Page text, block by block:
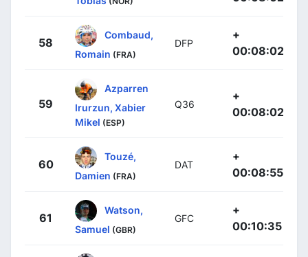
58
Combaud,
Romain (FRA)
DFP
+
00:08:02
59
Azparren
Irurzun, Xabier
Mikel (ESP)
Q36
+
00:08:02
60
Touzé,
Damien (FRA)
DAT
+
00:08:55
61
Watson,
Samuel (GBR)
GFC
+
00:10:35